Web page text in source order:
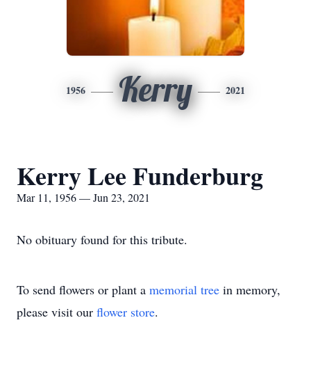
1956 Kerry 2021
Kerry Lee Funderburg
Mar 11, 1956 — Jun 23, 2021
No obituary found for this tribute.
To send flowers or plant a memorial tree in memory,
please visit our flower store.